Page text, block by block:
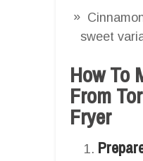
sweet
How To
From
Fryer